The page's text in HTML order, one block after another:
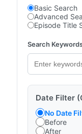
Basic Search
Advanced
Episode Title
Search
Date Filter
No Date
Before
After